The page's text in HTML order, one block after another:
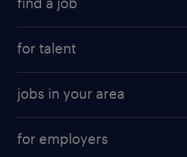
digital & product engineering jobs
for talent
why work with us
jobs in your area
jobs in new york
for employers